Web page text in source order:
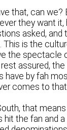
that, can we?
they want
asked, and
is the
the spectacle
assured, the
have by fah
comes to that.
that
hit the fan and